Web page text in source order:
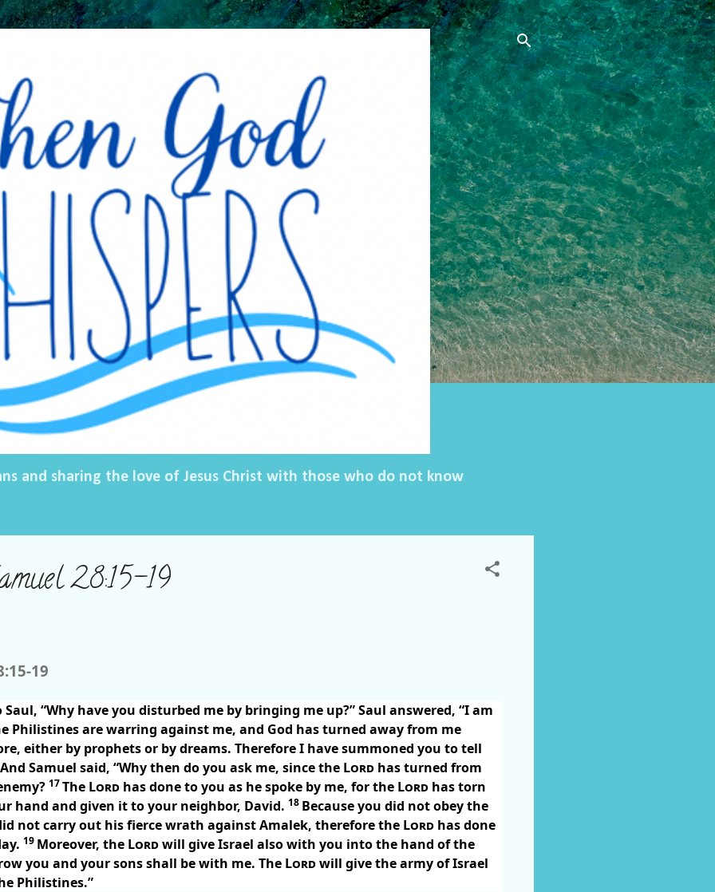
Skip to main content
and sharing the love of Jesus Christ with those who do not know
28:15-19
19
“Why have you disturbed me by bringing me up?” Saul answered, “I am
Philistines are warring against me, and God has turned away from me
either by prophets or by dreams. Therefore I have summoned you to tell
And Samuel said, “Why then do you ask me, since the Lord has turned from
17The Lord has done to you as he spoke by me, for the Lord has torn
hand and given it to your neighbor, David. 18 Because you did not obey the
not carry out his fierce wrath against Amalek, therefore the Lord has done
19 Moreover, the Lordwill give Israel also with you into the hand of the
you and your sons shall be with me. The Lordwill give the army of Israel
Philistines.”